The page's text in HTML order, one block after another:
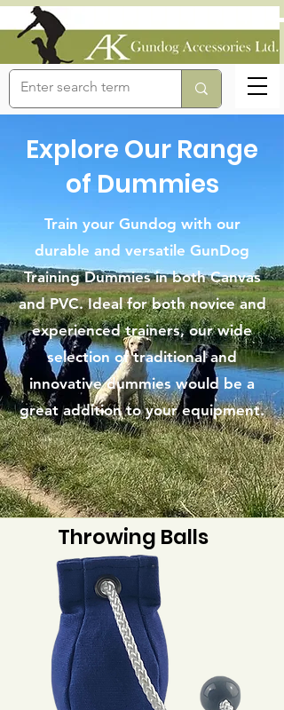
Explore Our Range
of Dummies
Train your Gundog with our
durable and versatile GunDog
Training Dummies in both Canvas
and PVC. Ideal for both novice and
experienced trainers, our wide
selection of traditional and
innovative dummies would be a
great addition to your equipment.
Throwing Balls